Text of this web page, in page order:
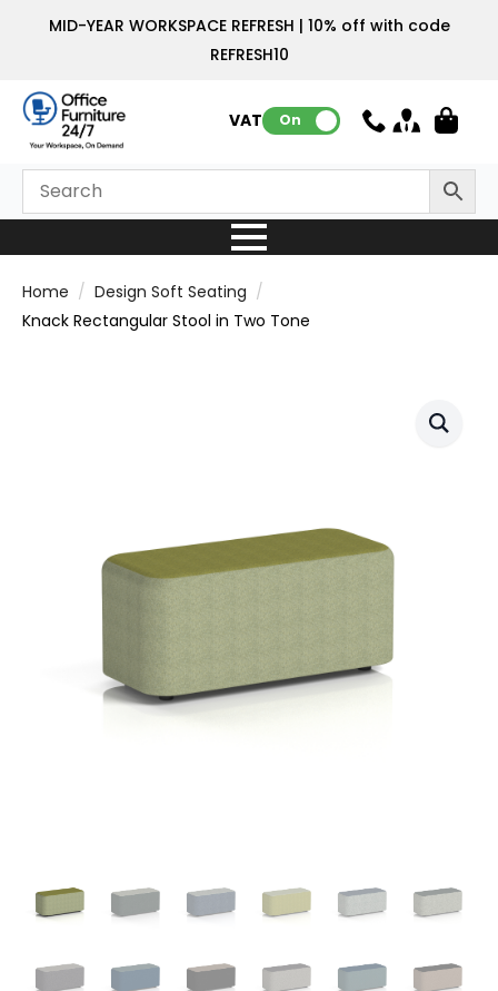
MID-YEAR WORKSPACE REFRESH | 10% off with code
REFRESH10
VAT: On
Home
Design Soft Seating
Knack Rectangular Stool in Two Tone